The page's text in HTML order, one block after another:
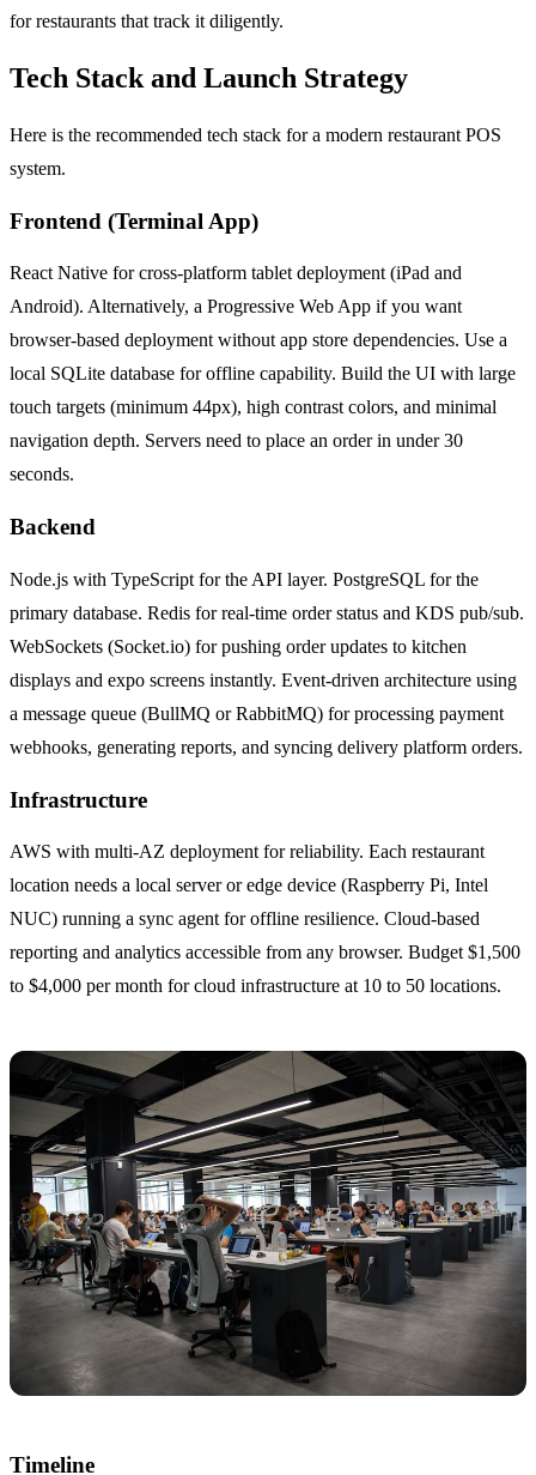
for restaurants that track it diligently.
Tech Stack and Launch Strategy
Here is the recommended tech stack for a modern restaurant POS
system.
Frontend (Terminal App)
React Native for cross-platform tablet deployment (iPad and
Android). Alternatively, a Progressive Web App if you want
browser-based deployment without app store dependencies. Use a
local SQLite database for offline capability. Build the UI with large
touch targets (minimum 44px), high contrast colors, and minimal
navigation depth. Servers need to place an order in under 30
seconds.
Backend
Node.js with TypeScript for the API layer. PostgreSQL for the
primary database. Redis for real-time order status and KDS pub/sub.
WebSockets (Socket.io) for pushing order updates to kitchen
displays and expo screens instantly. Event-driven architecture using
a message queue (BullMQ or RabbitMQ) for processing payment
webhooks, generating reports, and syncing delivery platform orders.
Infrastructure
AWS with multi-AZ deployment for reliability. Each restaurant
location needs a local server or edge device (Raspberry Pi, Intel
NUC) running a sync agent for offline resilience. Cloud-based
reporting and analytics accessible from any browser. Budget $1,500
to $4,000 per month for cloud infrastructure at 10 to 50 locations.
Timeline